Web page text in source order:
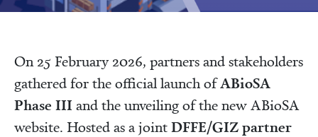
On 25 February 2026, partners and stakeholders
gathered for the official launch ofABioSA
Phase III and the unveiling of the new ABioSA
website. Hosted as a jointDFFE/GIZ partner